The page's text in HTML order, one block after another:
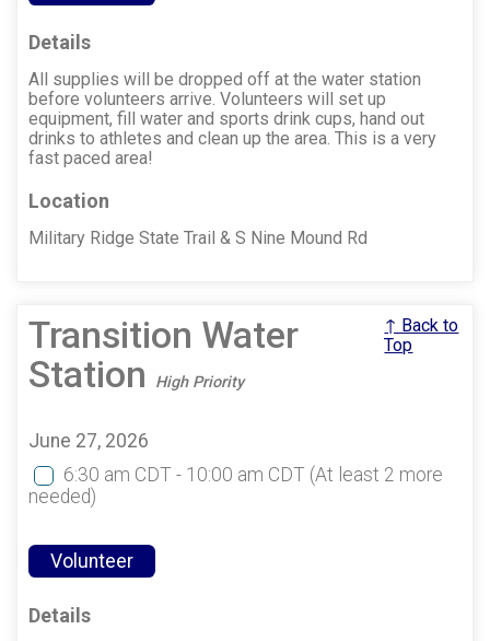
Details
All supplies will be dropped off at the water station
before volunteers arrive. Volunteers will set up
equipment, fill water and sports drink cups, hand out
drinks to athletes and clean up the area. This is a very
fast paced area!
Location
Military Ridge State Trail & S Nine Mound Rd
Transition Water
Station
High Priority
↑ Back to
Top
June 27, 2026
6:30 am CDT - 10:00 am CDT (At least 2 more
needed)
Volunteer
Details